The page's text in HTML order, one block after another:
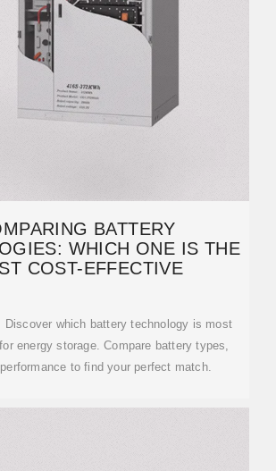
BATTERY
WHICH ONE IS THE
COST-EFFECTIVE
Discover which battery technology is most
energy storage. Compare battery types,
to find your perfect match.